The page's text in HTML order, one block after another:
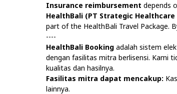
Insurance reimbursement depends
HealthBali (PT Strategic
part of the HealthBali Travel Package.
----
HealthBali Booking adalah sistem
dengan fasilitas mitra berlisensi. Kami
kualitas dan hasilnya.
Fasilitas mitra dapat mencakup:
lainnya.